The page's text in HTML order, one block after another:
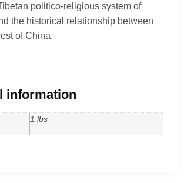
politico-religious system of
the historical relationship between
of China.
information
1 lbs